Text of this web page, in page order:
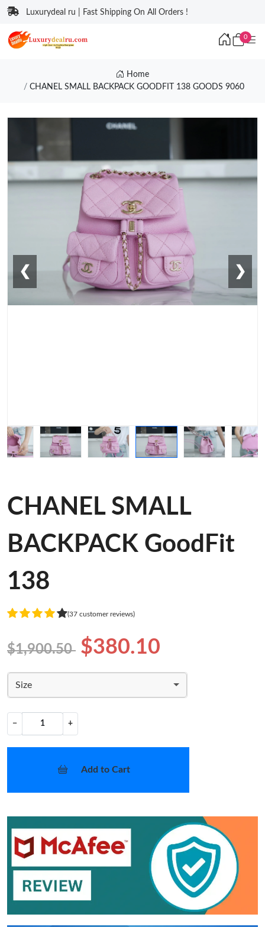
Luxurydeal ru | Fast Shipping On All Orders !
0
Home
CHANEL SMALL BACKPACK GOODFIT 138 GOODS 9060
❮ ❯
CHANEL SMALL
BACKPACK GoodFit
138
(37 customer reviews)
$1,900.50 $380.10
Size
− +
Add to Cart